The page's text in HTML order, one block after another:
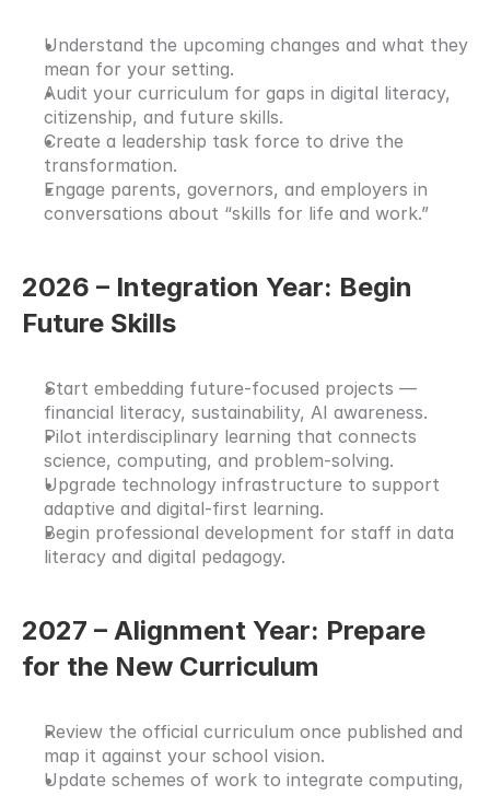
Understand the upcoming changes and what they
mean for your setting.
Audit your curriculum for gaps in digital literacy,
citizenship, and future skills.
Create a leadership task force to drive the
transformation.
Engage parents, governors, and employers in
conversations about “skills for life and work.”
2026 – Integration Year: Begin
Future Skills
Start embedding future-focused projects —
financial literacy, sustainability, AI awareness.
Pilot interdisciplinary learning that connects
science, computing, and problem-solving.
Upgrade technology infrastructure to support
adaptive and digital-first learning.
Begin professional development for staff in data
literacy and digital pedagogy.
2027 – Alignment Year: Prepare
for the New Curriculum
Review the official curriculum once published and
map it against your school vision.
Update schemes of work to integrate computing,